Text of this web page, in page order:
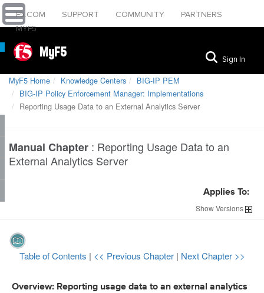
F5.COM SUPPORT COMMUNITY
PARTNERS
MYF5
MyF5 Sign In
MyF5 Home Knowledge Centers
BIG-IP PEM
BIG-IP Policy Enforcement Manager: Implementations
Reporting Usage Data to an External Analytics Server
Manual Chapter : Reporting Usage Data to an
External Analytics Server
Applies To:
ShowVersions
Table of Contents | << Previous Chapter | Next Chapter >>
Overview: Reporting usage data to an external analytics